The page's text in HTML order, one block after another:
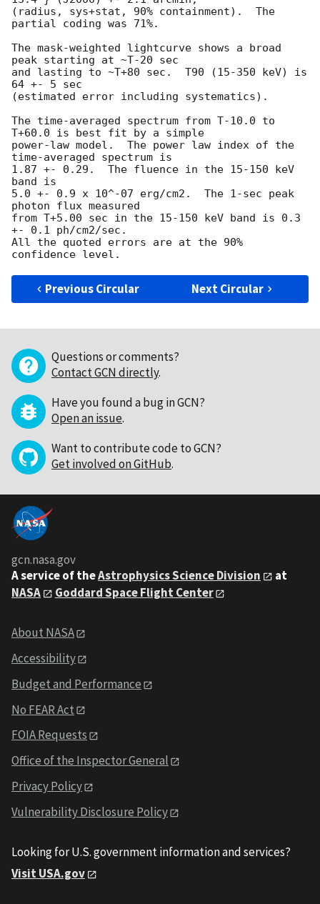
(radius, sys+stat, 90% containment).  The
partial coding was 71%.
The mask-weighted lightcurve shows a broad
peak starting at ~T-20 sec
and lasting to ~T+80 sec.  T90 (15-350 keV) is
64 +- 5 sec
(estimated error including systematics).
The time-averaged spectrum from T-10.0 to
T+60.0 is best fit by a simple
power-law model.  The power law index of the
time-averaged spectrum is
1.87 +- 0.29.  The fluence in the 15-150 keV
band is
5.0 +- 0.9 x 10^-07 erg/cm2.  The 1-sec peak
photon flux measured
from T+5.00 sec in the 15-150 keV band is 0.3
+- 0.1 ph/cm2/sec.
All the quoted errors are at the 90%
Previous Circular Next Circular
Questions or comments?
Contact GCN directly.
Have you found a bug in GCN?
Open an issue.
Want to contribute code to GCN?
Get involved on GitHub.
gcn.nasa.gov
A service of theAstrophysics Science Division
at
NASA
Goddard Space Flight Center
About NASA
Accessibility
Budget and Performance
No FEAR Act
FOIA Requests
Office of the Inspector General
Privacy Policy
Vulnerability Disclosure Policy
Looking for U.S. government information and services?
Visit USA.gov